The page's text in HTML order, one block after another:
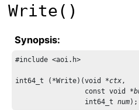
Write()
Synopsis:
#include <aoi.h>
int64_t (*Write)(void *ctx ,
                 const void *
                 int64_t
num